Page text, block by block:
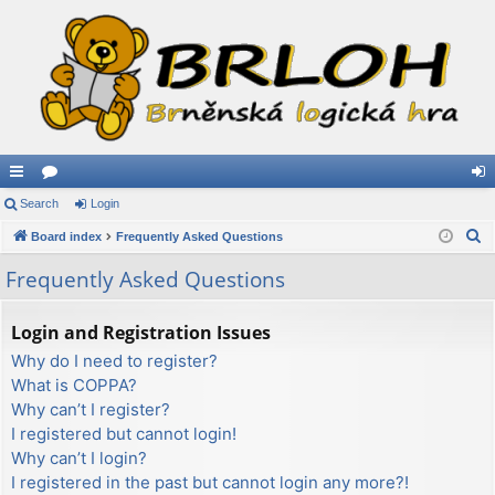
ui
ck
lin
ks
or
u
s
in
Search Login
Board index Frequently Asked Questions
Frequently Asked Questions
Login and Registration Issues
Why do I need to register?
What is COPPA?
Why can’t I register?
I registered but cannot login!
Why can’t I login?
I registered in the past but cannot login any more?!